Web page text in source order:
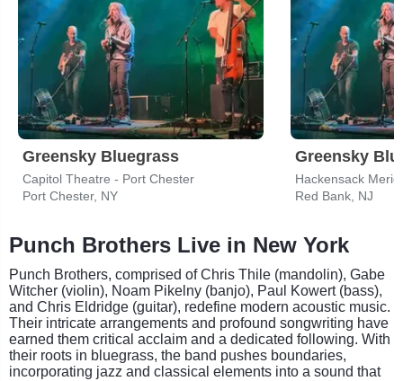
Greensky Bluegrass
Capitol Theatre - Port Chester
Port Chester, NY
Greensky
Red Bank, NJ
Punch Brothers Live in New York
Punch Brothers, comprised of Chris Thile (mandolin), Gabe
Witcher (violin), Noam Pikelny (banjo), Paul Kowert (bass),
and Chris Eldridge (guitar), redefine modern acoustic music.
Their intricate arrangements and profound songwriting have
earned them critical acclaim and a dedicated following. With
their roots in bluegrass, the band pushes boundaries,
incorporating jazz and classical elements into a sound that